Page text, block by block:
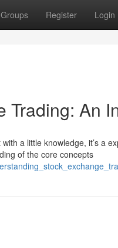
Groups Register Login
Trading: An
a little knowledge, it’s a
of the core concepts